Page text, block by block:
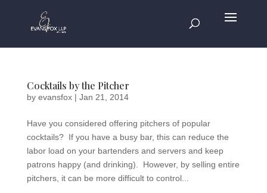
Cocktails by the Pitcher
by evansfox| Jan 21, 2014
Have you considered offering pitchers of popular
cocktails? If you have a busy bar, this can reduce the
labor load on your bartenders and servers and keep
patrons happy (and drinking). However, by selling entire
pitchers, it can be more difficult to control...